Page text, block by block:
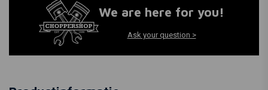
We are here for you!
Ask your question >